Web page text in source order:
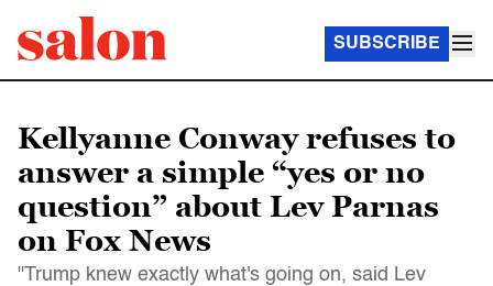
SUBSCRIBE
Kellyanne Conway refuses to
answer a simple “yes or no
question” about Lev Parnas
on Fox News
"Trump knew exactly what's going on, said Lev